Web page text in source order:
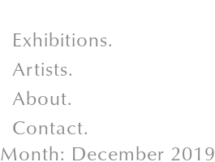
Exhibitions.
Artists.
About.
Contact.
Month: December 2019